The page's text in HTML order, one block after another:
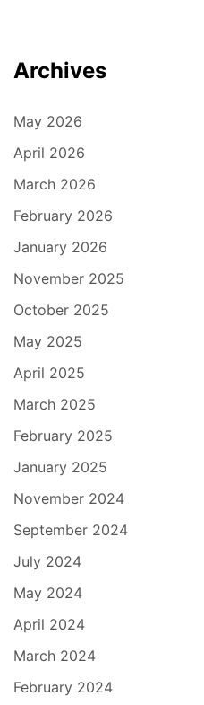
Archives
May 2026
April 2026
March 2026
February 2026
January 2026
November 2025
October 2025
May 2025
April 2025
March 2025
February 2025
January 2025
November 2024
September 2024
July 2024
May 2024
April 2024
March 2024
February 2024